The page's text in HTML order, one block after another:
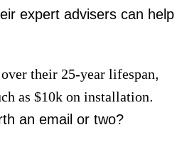
expert advisers can help
their 25-year lifespan,
as $10k on installation.
an email or two?